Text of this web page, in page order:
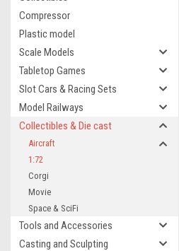
Compressor
Plastic model
Scale Models
Tabletop Games
Slot Cars & Racing Sets
Model Railways
Collectibles & Die cast
Aircraft
1:72
Corgi
Movie
Space & SciFi
Tools and Accessories
Casting and Sculpting